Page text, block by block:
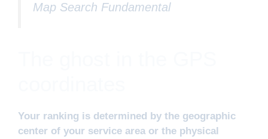
Map Search Fundamental
Your ranking is determined by the geographic
center of your service area or the physical